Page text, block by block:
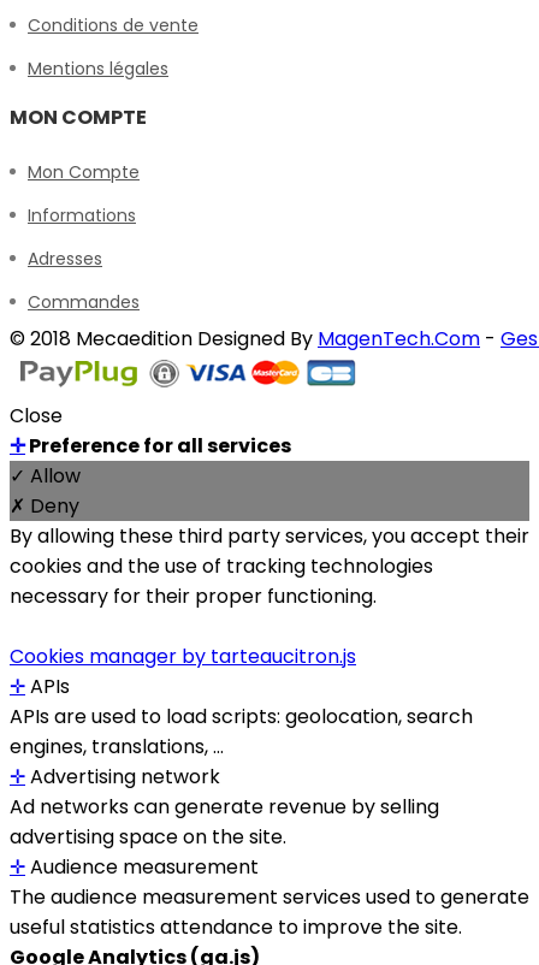
Conditions de vente
Mentions légales
MON COMPTE
Mon Compte
Informations
Adresses
Commandes
© 2018 Mecaedition Designed By MagenTech.Com -
Close
✛Preference for all services
✓ Allow
✗ Deny
By allowing these third party services, you accept their
cookies and the use of tracking technologies
necessary for their proper functioning.
Cookies manager by tarteaucitron.js
✛APIs
APIs are used to load scripts: geolocation, search
engines, translations, ...
✛Advertising network
Ad networks can generate revenue by selling
advertising space on the site.
✛Audience measurement
The audience measurement services used to generate
useful statistics attendance to improve the site.
Google Analytics (ga.js)